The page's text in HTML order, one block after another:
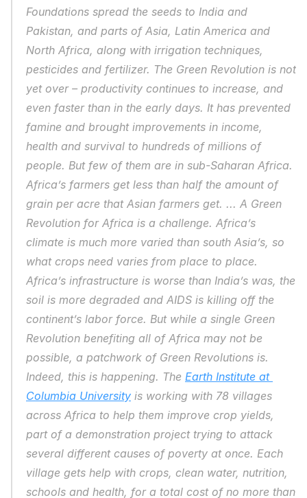
Foundations spread the seeds to India and
Pakistan, and parts of Asia, Latin America and
North Africa, along with irrigation techniques,
pesticides and fertilizer. The Green Revolution is not
yet over – productivity continues to increase, and
even faster than in the early days. It has prevented
famine and brought improvements in income,
health and survival to hundreds of millions of
people. But few of them are in sub-Saharan Africa.
Africa’s farmers get less than half the amount of
grain per acre that Asian farmers get. ... A Green
Revolution for Africa is a challenge. Africa’s
climate is much more varied than south Asia’s, so
what crops need varies from place to place.
Africa’s infrastructure is worse than India’s was, the
soil is more degraded and AIDS is killing off the
continent’s labor force. But while a single Green
Revolution benefiting all of Africa may not be
possible, a patchwork of Green Revolutions is.
Indeed, this is happening. The Earth Institute at
Columbia University is working with 78 villages
across Africa to help them improve crop yields,
part of a demonstration project trying to attack
several different causes of poverty at once. Each
village gets help with crops, clean water, nutrition,
schools and health, for a total cost of no more than